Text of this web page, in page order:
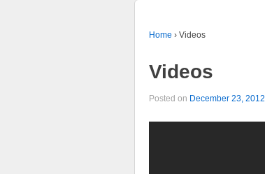
Home › Videos
Videos
Posted on December 23, 2012